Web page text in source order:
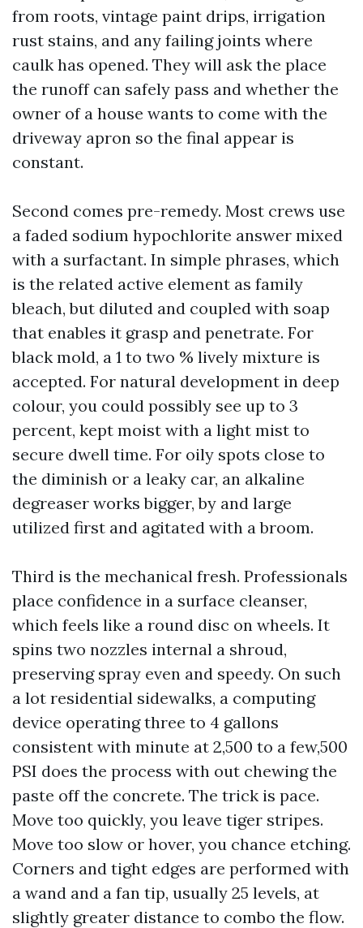
from roots, vintage paint drips, irrigation
rust stains, and any failing joints where
caulk has opened. They will ask the place
the runoff can safely pass and whether the
owner of a house wants to come with the
driveway apron so the final appear is
constant.
Second comes pre-remedy. Most crews use
a faded sodium hypochlorite answer mixed
with a surfactant. In simple phrases, which
is the related active element as family
bleach, but diluted and coupled with soap
that enables it grasp and penetrate. For
black mold, a 1 to two % lively mixture is
accepted. For natural development in deep
colour, you could possibly see up to 3
percent, kept moist with a light mist to
secure dwell time. For oily spots close to
the diminish or a leaky car, an alkaline
degreaser works bigger, by and large
utilized first and agitated with a broom.
Third is the mechanical fresh. Professionals
place confidence in a surface cleanser,
which feels like a round disc on wheels. It
spins two nozzles internal a shroud,
preserving spray even and speedy. On such
a lot residential sidewalks, a computing
device operating three to 4 gallons
consistent with minute at 2,500 to a few,500
PSI does the process with out chewing the
paste off the concrete. The trick is pace.
Move too quickly, you leave tiger stripes.
Move too slow or hover, you chance etching.
Corners and tight edges are performed with
a wand and a fan tip, usually 25 levels, at
slightly greater distance to combo the flow.